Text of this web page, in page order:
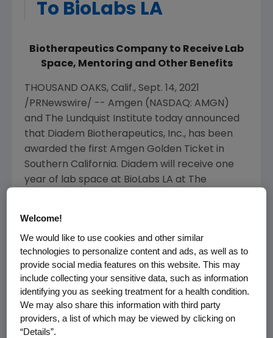
To BioLabs LA
Biotherapeutics Company to Receive Lab
Space, Mentoring and Other Benefits
THOUSAND OAKS, Calif., Sept. 14, 2021
/PRNewswire/ -- Amgen (NASDAQ: AMGN)
and The Lundquist Institute today announced
that Diadem Biotherapeutics, Inc., has been
awarded the first Amgen Golden Ticket in
Southern California. Diadem will receive one
year of lab space at BioLabs LA at The
The 2021AmgenGolden Ticket winner was
chosen by an internal team ofAmgen
scientific leaders at a virtual pitch event. Five
finalists pitched their business plans before
Amgen
's internal committee that evaluated
the strength and novelty of their scientific
Welcome!
We would like to use cookies and other similar
technologies to personalize content and ads, as well as to
provide social media features on this website. This may
include collecting your sensitive data, such as information
identifying you as seeking treatment for a health condition.
We may also share this information with third party
providers, a list of which may be viewed by clicking on
“Details”.